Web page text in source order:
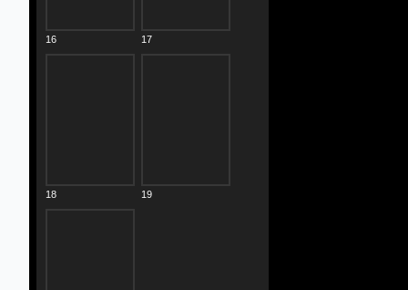
16 17
18 19